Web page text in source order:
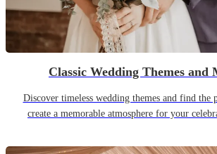
Classic Wedding Themes and
Discover timeless wedding themes and find the
create a memorable atmosphere for your